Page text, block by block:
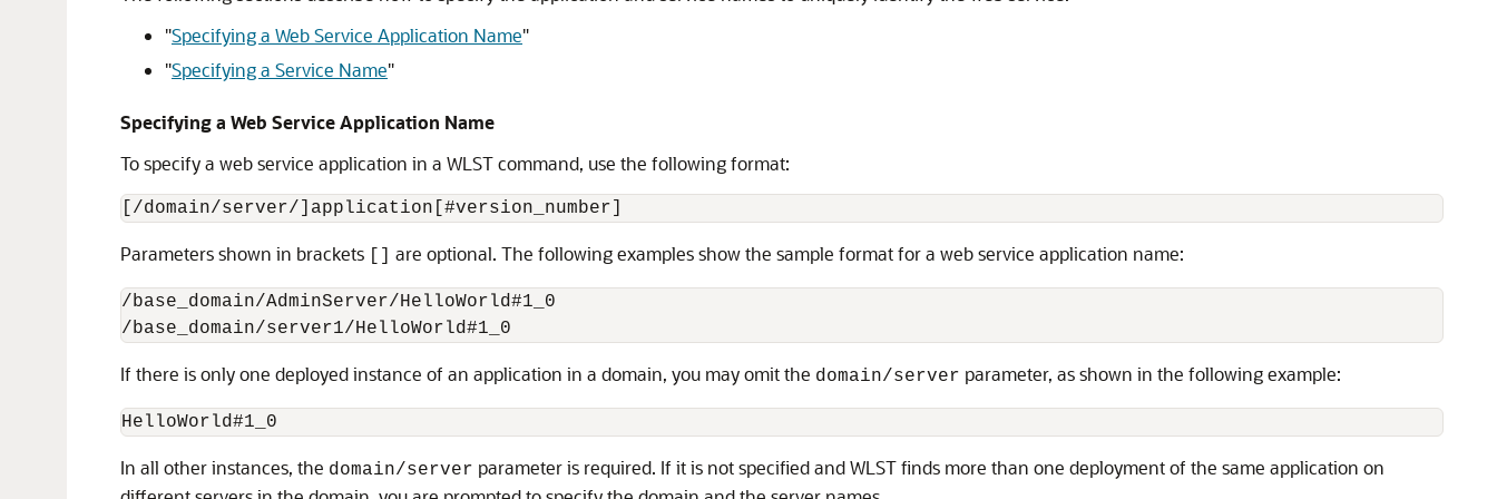
"Specifying a Web Service Application Name"
"Specifying a Service Name"
Specifying a Web Service Application Name
To specify a web service application in a WLST command, use the following format:
Parameters shown in brackets are optional. The following examples show the sample format for a web service application name:
/base_domain/AdminServer/HelloWorld#1_0
If there is only one deployed instance of an application in a domain, you may omit the domain/server parameter, as shown in the following example:
In all other instances, the domain/server parameter is required. If it is not specified and WLST finds more than one deployment of the same application on